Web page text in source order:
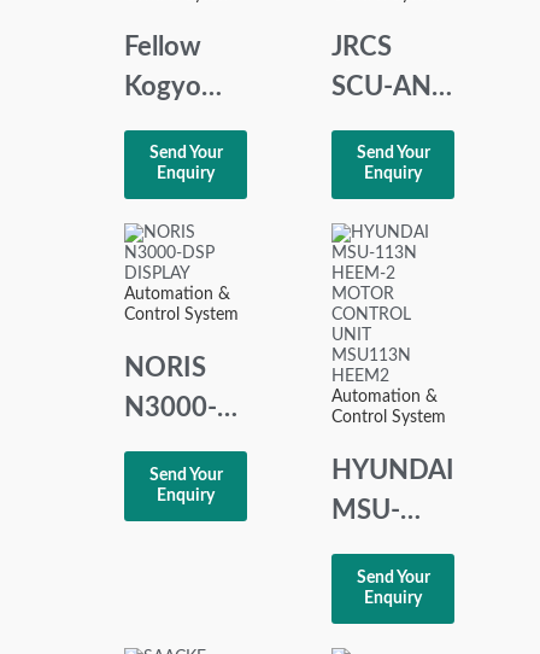
Fellow
Kogyo
CT-2.3
Capacitance
Level
Controller
Send Your
Enquiry
JRCS
SCU-AN7
STARTER
CONTROL
UNI
Send Your
Enquiry
Automation &
Control System
NORIS
N3000-
DSP
DISPLAY
Send Your
Enquiry
Automation &
Control System
HYUNDAI
MSU-
113N
HEEM-2
MOTOR
Send Your
Enquiry